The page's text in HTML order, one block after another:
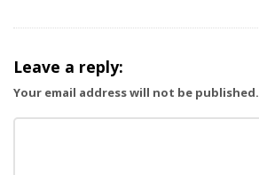
Leave a reply:
Your email address will not be published.